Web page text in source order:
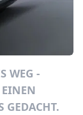
WEG -
GEDACHT.